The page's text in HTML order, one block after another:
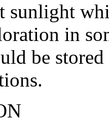
sunlight
in
be